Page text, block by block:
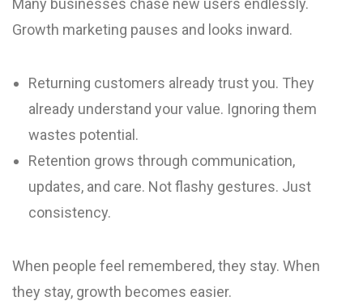
Many businesses chase new users endlessly.
Growth marketing pauses and looks inward.
Returning customers already trust you. They
already understand your value. Ignoring them
wastes potential.
Retention grows through communication,
updates, and care. Not flashy gestures. Just
consistency.
When people feel remembered, they stay. When
they stay, growth becomes easier.